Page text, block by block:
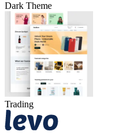
Dark Theme
Trading